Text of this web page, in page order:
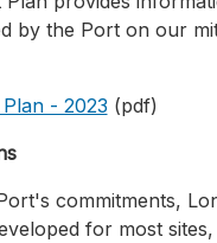
by the Port on our
- 2023 (pdf)
commitments,
for most